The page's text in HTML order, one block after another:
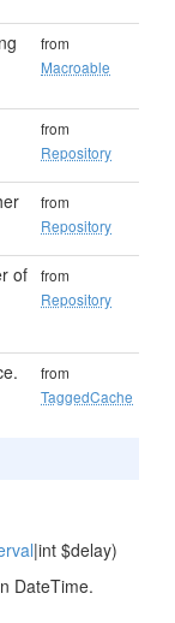
from
Macroable
from
Repository
from
Repository
of
from
Repository
from
TaggedCache
|int $delay)
DateTime.